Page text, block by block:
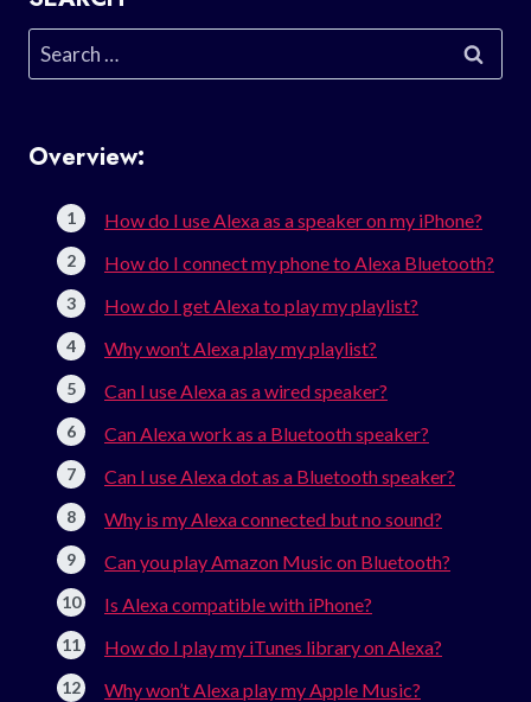
Search
for:
Overview:
How do I use Alexa as a speaker on my iPhone?
How do I connect my phone to Alexa Bluetooth?
How do I get Alexa to play my playlist?
Why won’t Alexa play my playlist?
Can I use Alexa as a wired speaker?
Can Alexa work as a Bluetooth speaker?
Can I use Alexa dot as a Bluetooth speaker?
Why is my Alexa connected but no sound?
Can you play Amazon Music on Bluetooth?
Is Alexa compatible with iPhone?
How do I play my iTunes library on Alexa?
Why won’t Alexa play my Apple Music?